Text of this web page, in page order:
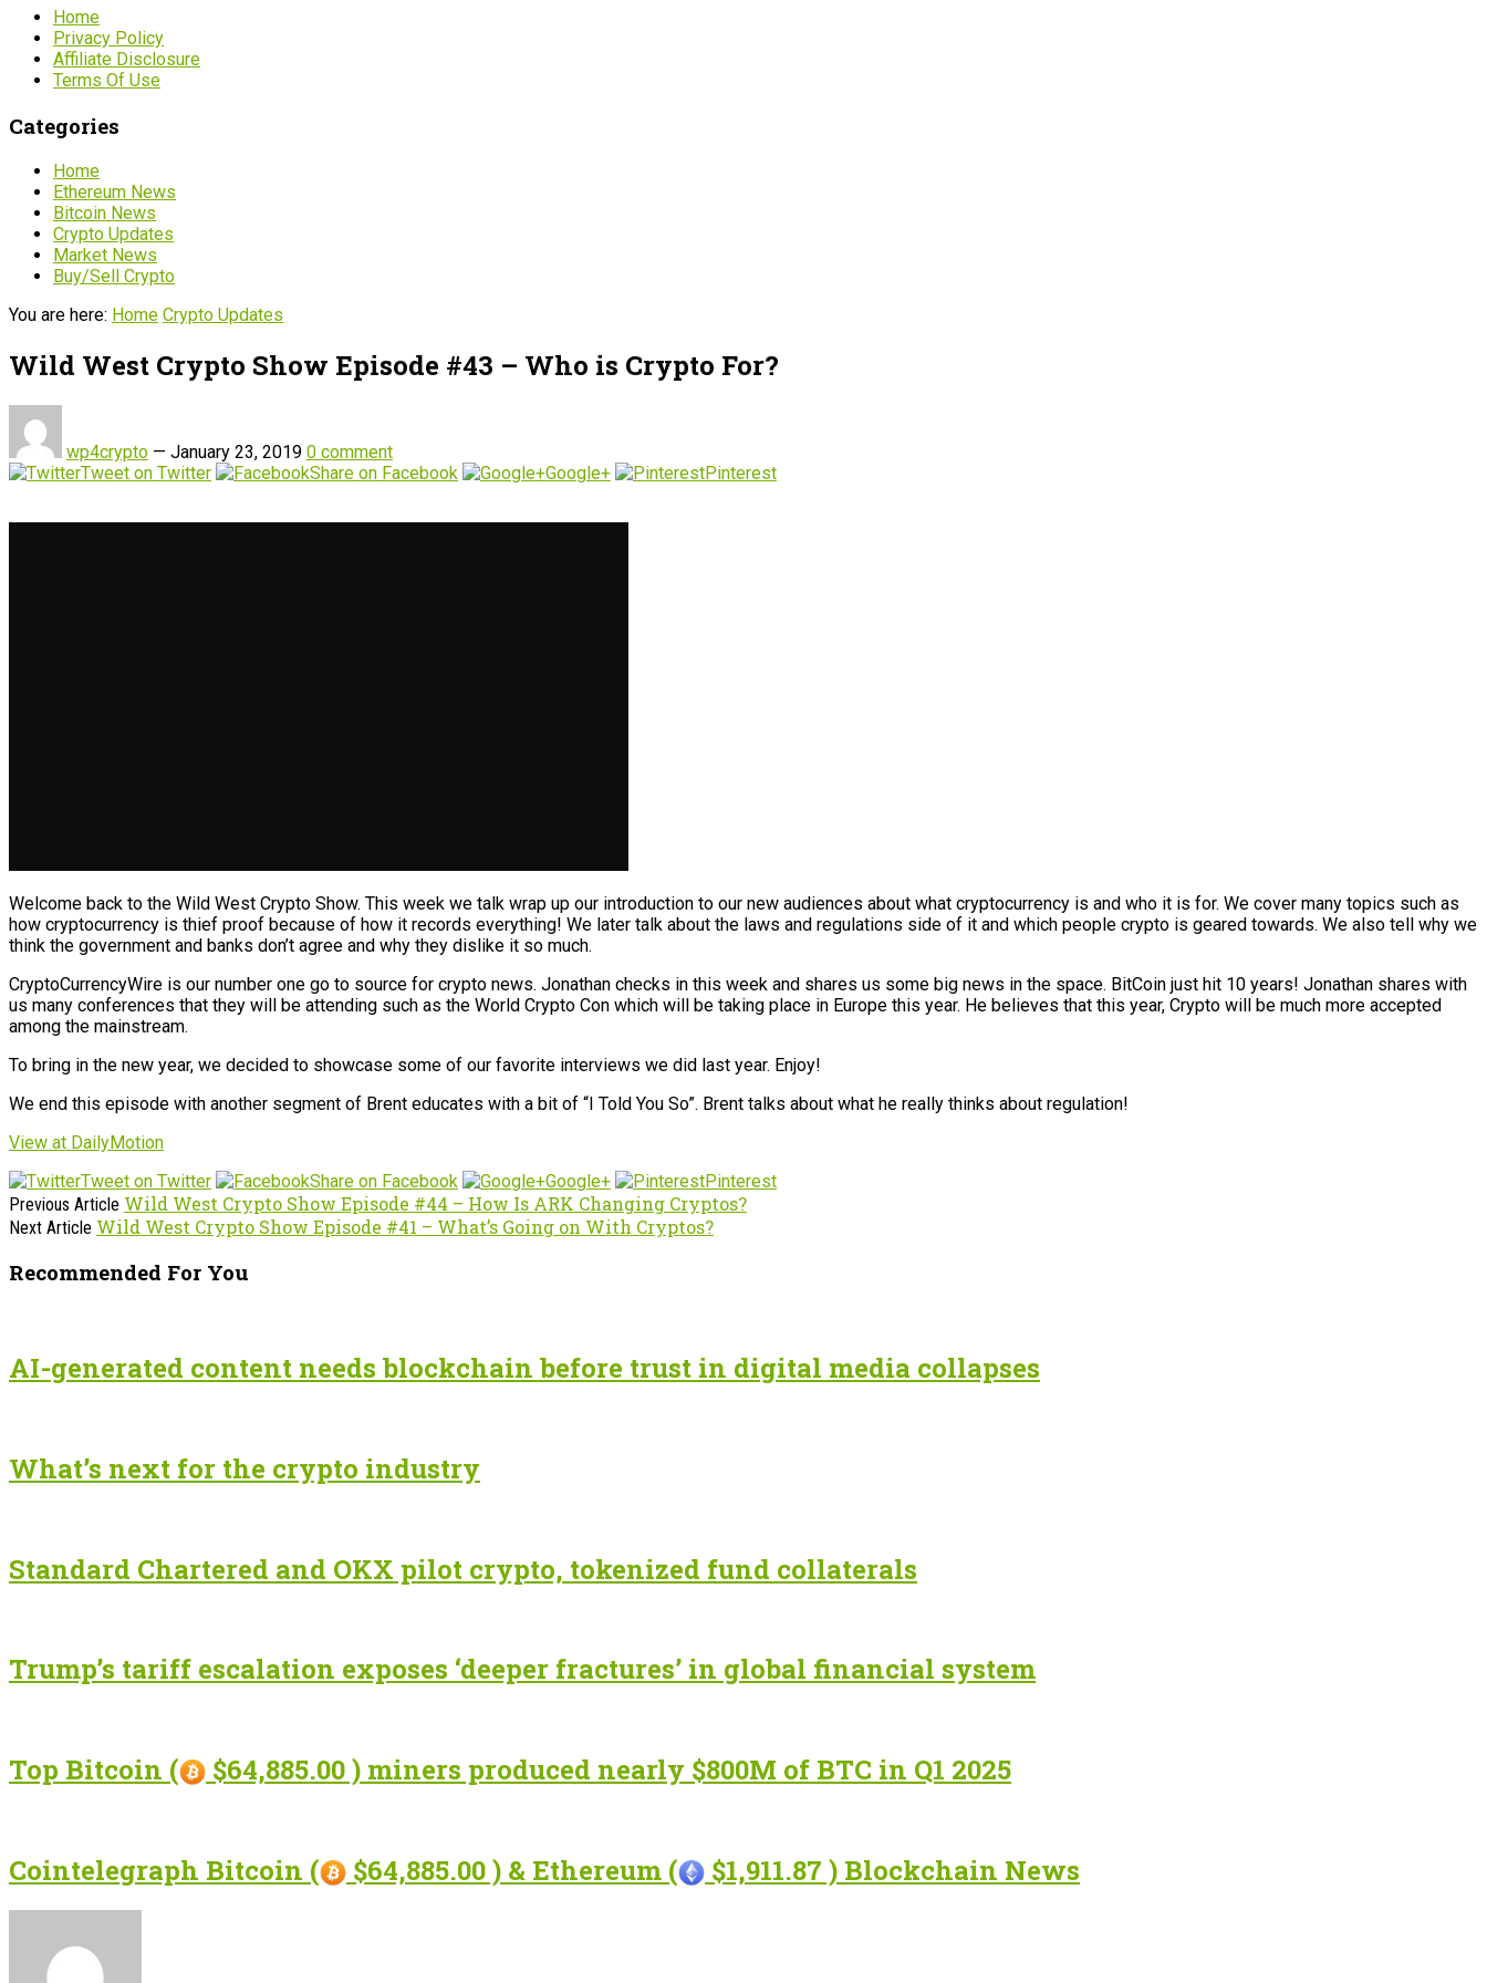
Home
Privacy Policy
Affiliate Disclosure
Terms Of Use
Categories
Home
Ethereum News
Bitcoin News
Crypto Updates
Market News
Buy/Sell Crypto
You are here: Home Crypto Updates
Wild West Crypto Show Episode #43 – Who is Crypto For?
wp4crypto — January 23, 2019 0 comment
Tweet on Twitter
Share on Facebook Google+ Pinterest
Welcome back to the Wild West Crypto Show. This week we talk wrap up our introduction to our new audiences about what cryptocurrency is and who it is for. We cover many topics such as
how cryptocurrency is thief proof because of how it records everything! We later talk about the laws and regulations side of it and which people crypto is geared towards. We also tell why we
think the government and banks don’t agree and why they dislike it so much.
CryptoCurrencyWire is our number one go to source for crypto news. Jonathan checks in this week and shares us some big news in the space. BitCoin just hit 10 years! Jonathan shares with
us many conferences that they will be attending such as the World Crypto Con which will be taking place in Europe this year. He believes that this year, Crypto will be much more accepted
among the mainstream.
To bring in the new year, we decided to showcase some of our favorite interviews we did last year. Enjoy!
We end this episode with another segment of Brent educates with a bit of “I Told You So”. Brent talks about what he really thinks about regulation!
View at DailyMotion
Tweet on Twitter
Share on Facebook Google+
Pinterest
Previous Article Wild West Crypto Show Episode #44 – How Is ARK Changing Cryptos?
Next Article Wild West Crypto Show Episode #41 – What’s Going on With Cryptos?
Recommended For You
AI-generated content needs blockchain before trust in digital media collapses
What’s next for the crypto industry
Standard Chartered and OKX pilot crypto, tokenized fund collaterals
Trump’s tariff escalation exposes ‘deeper fractures’ in global financial system
Top Bitcoin ( $64,885.00 ) miners produced nearly $800M of BTC in Q1 2025
Cointelegraph Bitcoin ( $64,885.00 ) & Ethereum ( $1,911.87 ) Blockchain News